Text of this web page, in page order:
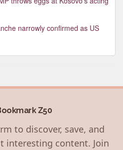
narrowly confirmed as US
Z50
to discover, save, and
interesting content. Join